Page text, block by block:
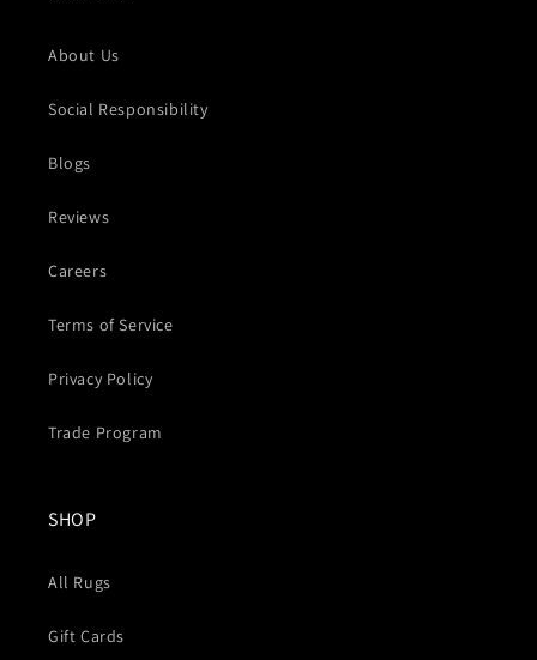
About Us
Social Responsibility
Blogs
Reviews
Careers
Terms of Service
Privacy Policy
Trade Program
SHOP
All Rugs
Gift Cards